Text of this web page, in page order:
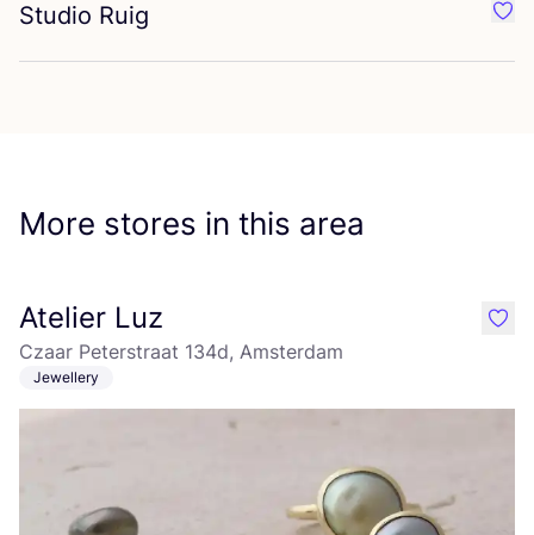
Studio Ruig
More stores in this area
Atelier Luz
Czaar Peterstraat 134d, Amsterdam
Jewellery
like